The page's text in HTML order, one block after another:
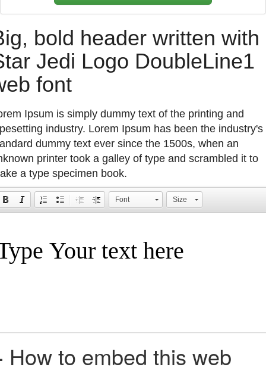
bold header written with
Jedi Logo DoubleLine1
font
Ipsum is simply dummy text of the printing and
industry. Lorem Ipsum has been the industry's
dummy text ever since the 1500s, when an
printer took a galley of type and scrambled it to
a type specimen book.
Font Size
How to embed this web